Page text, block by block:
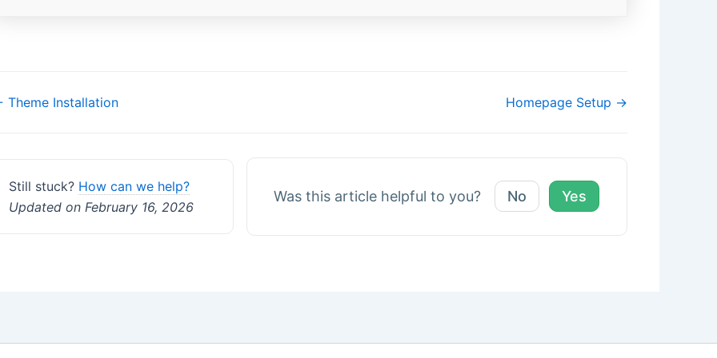
Theme Installation Homepage Setup →
Still stuck? How can we help?
Updated on February 16, 2026
Was this article helpful to you? No Yes